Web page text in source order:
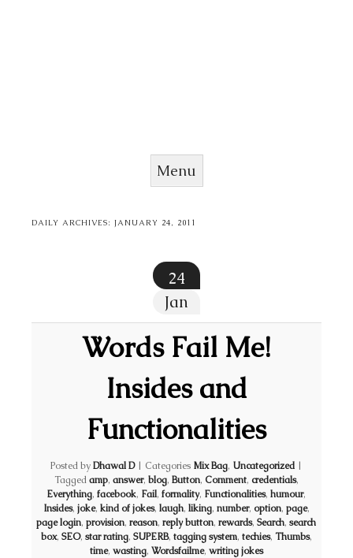
Menu
DAILY ARCHIVES:JANUARY 24, 2011
24
Jan
Words Fail Me!
Insides and
Functionalities
Posted byDhawal D | Categories Mix Bag, Uncategorized |
Taggedamp, answer, blog, Button, Comment, credentials,
Everything,facebook, Fail,formality, Functionalities,humour,
Insides, joke, kind of jokes, laugh, liking, number, option, page,
page login,provision,reason,reply button,rewards,Search,search
box, SEO, star rating, SUPERB, tagging system, techies, Thumbs,
time, wasting, Wordsfailme, writing jokes